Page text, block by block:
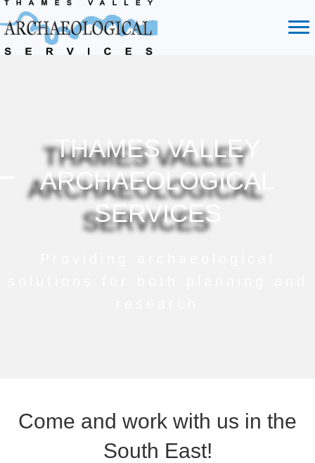
THAMES VALLEY
ARCHAEOLOGICAL
SERVICES
Come and work with us in the
South East!